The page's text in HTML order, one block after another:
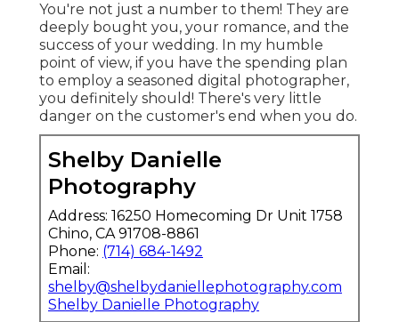
You're not just a number to them! They are
deeply bought you, your romance, and the
success of your wedding. In my humble
point of view, if you have the spending plan
to employ a seasoned digital photographer,
you definitely should! There's very little
danger on the customer's end when you do.
Shelby Danielle
Photography
Address: 16250 Homecoming Dr Unit 1758
Chino, CA 91708-8861
Phone: (714) 684-1492
Email:
shelby@shelbydaniellephotography.com
Shelby Danielle Photography